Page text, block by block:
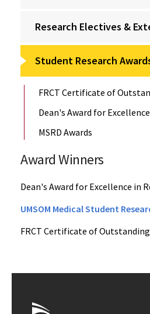
Research Electives &
Student Research
FRCT Certificate of
Dean's Award for
MSRD Awards
Award Winners
Dean's Award for Excellence in
UMSOM Medical Student
FRCT Certificate of